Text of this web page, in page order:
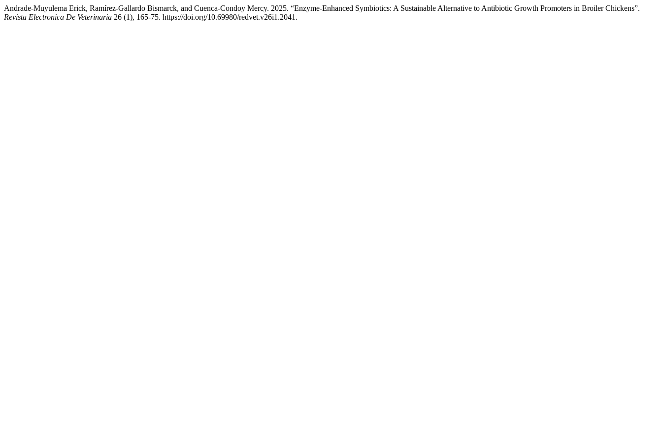
Andrade-Muyulema Erick, Ramírez-Gallardo Bismarck, and Cuenca-Condoy Mercy. 2025. “Enzyme-Enhanced Symbiotics: A Sustainable Alternative to Antibiotic Growth Promoters in Broiler Chickens”.
Revista Electronica De Veterinaria 26 (1), 165-75. https://doi.org/10.69980/redvet.v26i1.2041.